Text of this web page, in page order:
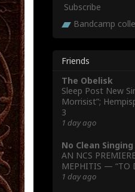
Subscribe
Bandcamp
Friends
The Obelisk
Sleep Post New
Morrisist”;
3
1 day ago
No Clean Singing
AN NCS
MEPHITIS — “TO
1 day ago